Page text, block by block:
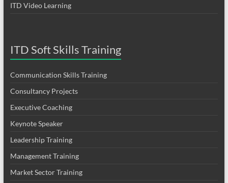
ITD Video Learning
ITD Soft Skills Training
Communication Skills Training
Consultancy Projects
Executive Coaching
Keynote Speaker
Leadership Training
Management Training
Market Sector Training